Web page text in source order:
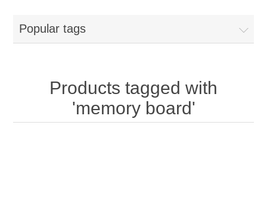
Popular tags
Products tagged with
'memory board'